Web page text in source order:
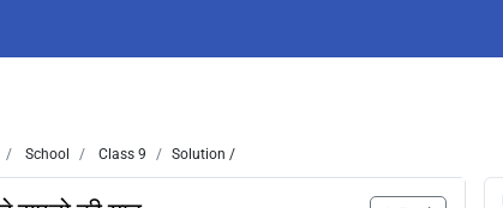
School Class 9 Solution /